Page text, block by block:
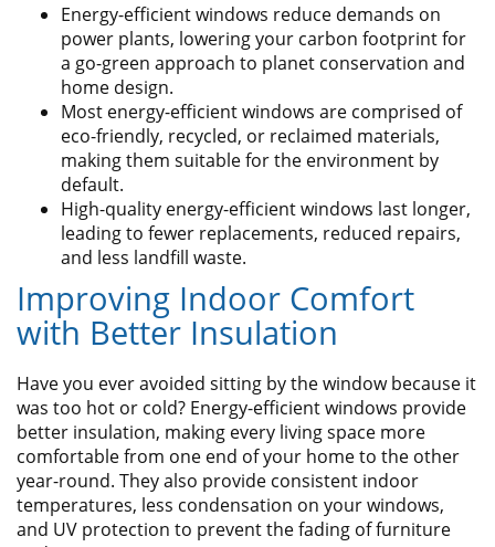
Energy-efficient windows reduce demands on
power plants, lowering your carbon footprint for
a go-green approach to planet conservation and
home design.
Most energy-efficient windows are comprised of
eco-friendly, recycled, or reclaimed materials,
making them suitable for the environment by
default.
High-quality energy-efficient windows last longer,
leading to fewer replacements, reduced repairs,
and less landfill waste.
Improving Indoor Comfort
with Better Insulation
Have you ever avoided sitting by the window because it
was too hot or cold? Energy-efficient windows provide
better insulation, making every living space more
comfortable from one end of your home to the other
year-round. They also provide consistent indoor
temperatures, less condensation on your windows,
and UV protection to prevent the fading of furniture